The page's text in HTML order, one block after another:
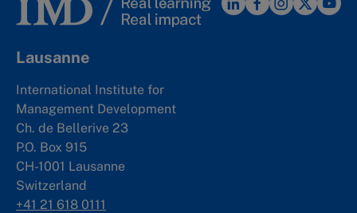
Lausanne
International Institute for
Management Development
Ch. de Bellerive 23
P.O. Box 915
CH-1001 Lausanne
Switzerland
+41 21 618 0111